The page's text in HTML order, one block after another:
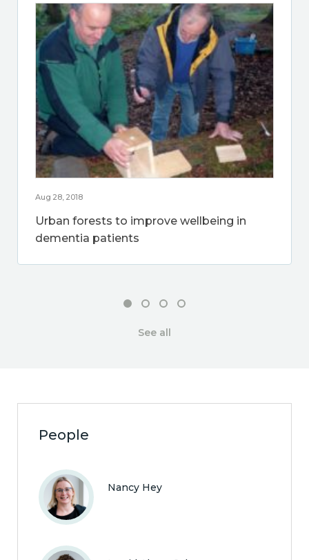
Aug 28, 2018
Urban forests to improve wellbeing in
dementia patients
See all
People
Nancy Hey